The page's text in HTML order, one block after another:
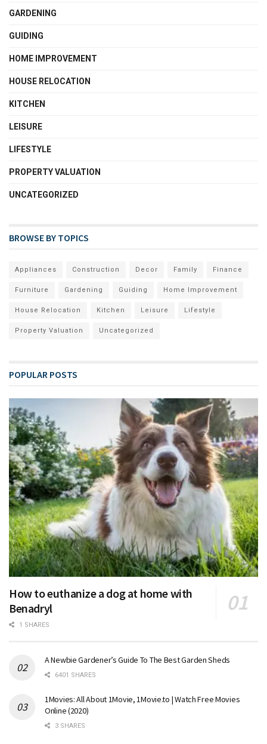
GARDENING
GUIDING
HOME IMPROVEMENT
HOUSE RELOCATION
KITCHEN
LEISURE
LIFESTYLE
PROPERTY VALUATION
UNCATEGORIZED
BROWSE BY TOPICS
Appliances Construction Decor Family Finance
Furniture Gardening Guiding Home Improvement
House Relocation Kitchen Leisure Lifestyle
Property Valuation Uncategorized
POPULAR POSTS
How to euthanize a dog at home with
Benadryl
1 SHARES
A Newbie Gardener’s Guide To The Best Garden Sheds
6401 SHARES
1Movies: All About 1Movie, 1Movie.to | Watch Free Movies
Online (2020)
3 SHARES